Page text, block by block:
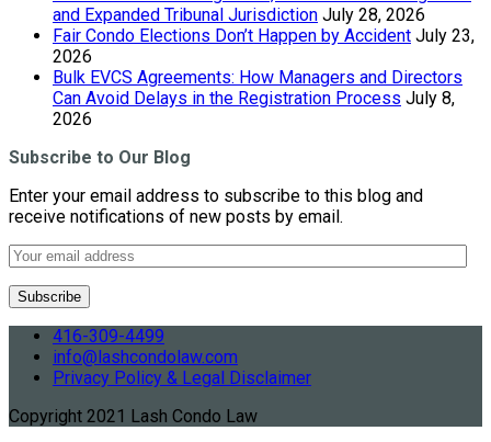
and Expanded Tribunal Jurisdiction July 28, 2026
Fair Condo Elections Don’t Happen by Accident July 23,
2026
Bulk EVCS Agreements: How Managers and Directors
Can Avoid Delays in the Registration Process July 8,
2026
Subscribe to Our Blog
Enter your email address to subscribe to this blog and
receive notifications of new posts by email.
416-309-4499
info@lashcondolaw.com
Privacy Policy & Legal Disclaimer
Copyright 2021 Lash Condo Law